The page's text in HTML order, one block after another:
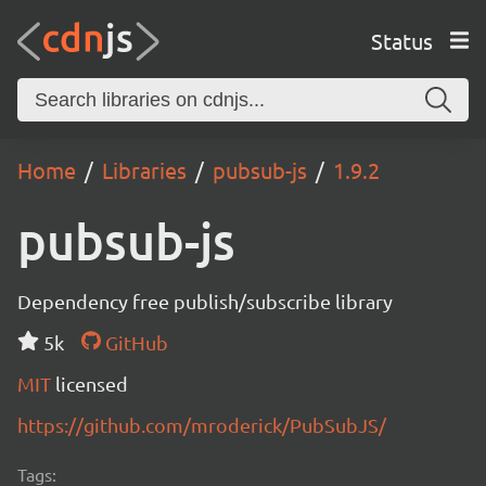
Status
Home Libraries pubsub-js 1.9.2
pubsub-js
Dependency free publish/subscribe library
5k
GitHub
MIT licensed
https://github.com/mroderick/PubSubJS/
Tags: